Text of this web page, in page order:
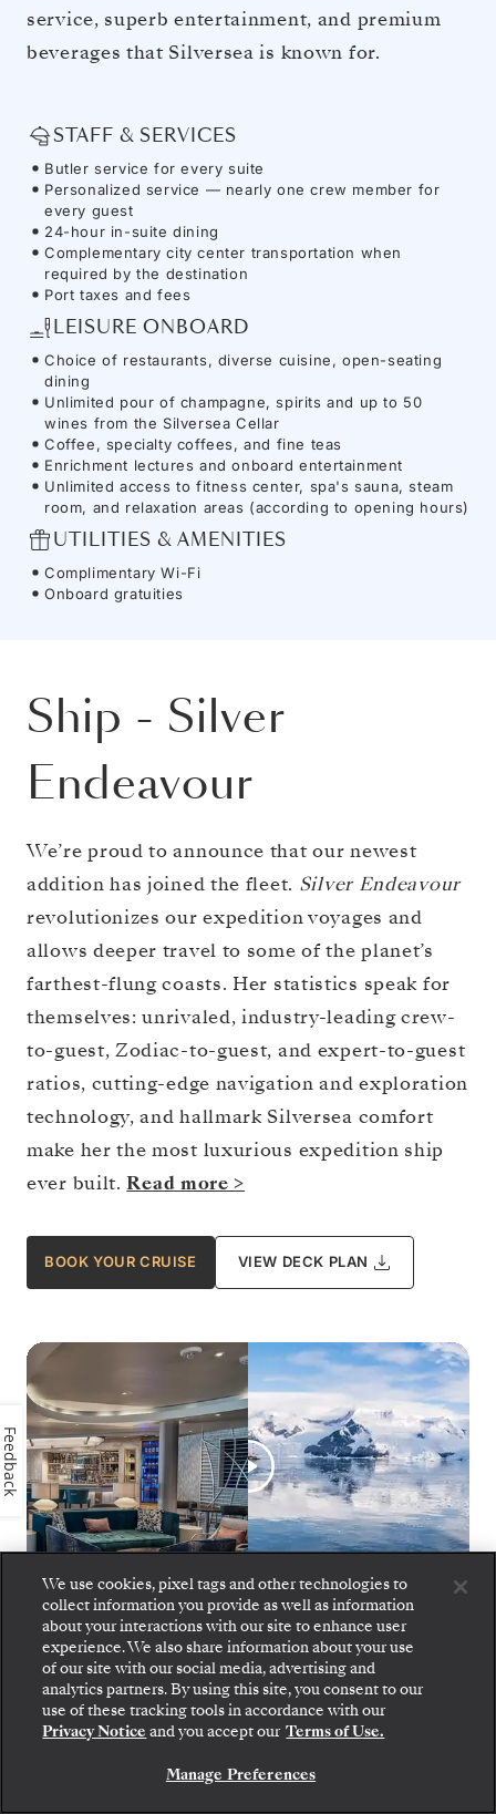
service, superb entertainment, and premium
beverages that Silversea is known for.
STAFF & SERVICES
Butler service for every suite
Personalized service — nearly one crew member for
every guest
24-hour in-suite dining
Complementary city center transportation when
required by the destination
Port taxes and fees
LEISURE ONBOARD
Choice of restaurants, diverse cuisine, open-seating
dining
Unlimited pour of champagne, spirits and up to 50
wines from the Silversea Cellar
Coffee, specialty coffees, and fine teas
Enrichment lectures and onboard entertainment
Unlimited access to fitness center, spa's sauna, steam
room, and relaxation areas (according to opening hours)
UTILITIES & AMENITIES
Complimentary Wi-Fi
Onboard gratuities
Ship - Silver
Endeavour
We’re proud to announce that our newest
addition has joined the fleet. Silver Endeavour
revolutionizes our expedition voyages and
allows deeper travel to some of the planet’s
farthest-flung coasts. Her statistics speak for
themselves: unrivaled, industry-leading crew-
to-guest, Zodiac-to-guest, and expert-to-guest
ratios, cutting-edge navigation and exploration
technology, and hallmark Silversea comfort
make her the most luxurious expedition ship
ever built.Read more >
BOOK YOUR CRUISE VIEW DECK PLAN
Silver Endeavour Inaugural Season
SILVER ENDEAVOUR
We use cookies, pixel tags and other technologies to
collect information you provide as well as information
about your interactions with our site to enhance user
experience. We also share information about your use
of our site with our social media, advertising and
analytics partners. By using this site, you consent to our
use of these tracking tools in accordance with our
Privacy Notice and you accept our Terms of Use.
Manage Preferences
Feedback